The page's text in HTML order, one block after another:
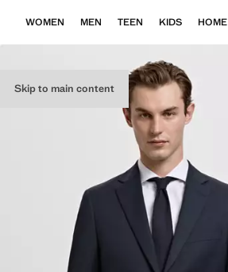
Skip to main content
WOMEN MEN TEEN KIDS HOME